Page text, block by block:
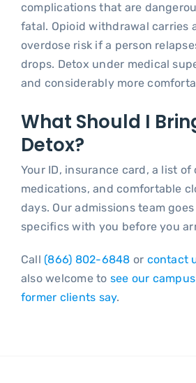
complications that are
fatal. Opioid withdrawal carries
overdose risk if a person
drops. Detox under medical
and considerably more
What Should I
Detox?
Your ID, insurance card, a list
medications, and comfortable
days. Our admissions team
specifics with you before you
Call (866) 802-6848 or contact
also welcome to see our campus
former clients say.